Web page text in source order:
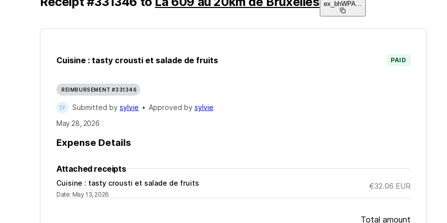
ex_bhWPA...
Cuisine : tasty crousti et salade de fruits PAID
REIMBURSEMENT #331346
Submitted by sylvie • Approved by sylvie
May 28, 2026
Expense Details
Attached receipts
Cuisine : tasty crousti et salade de fruits
Date: May 13, 2026
€32.06 EUR
Total amount